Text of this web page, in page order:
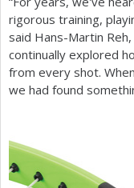
rigorous training,
said Hans-Martin
continually explored
from every shot.
we had found